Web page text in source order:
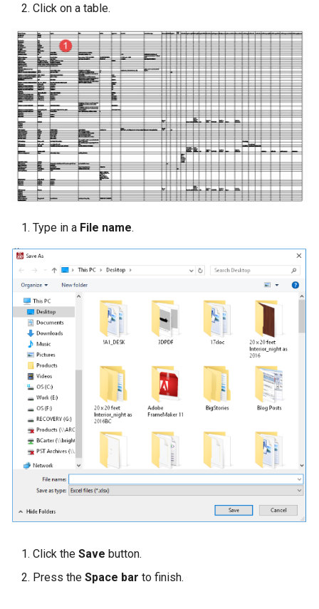
Click on a table.
Type in a File name.
Click the Save button.
Press the Space bar to finish.